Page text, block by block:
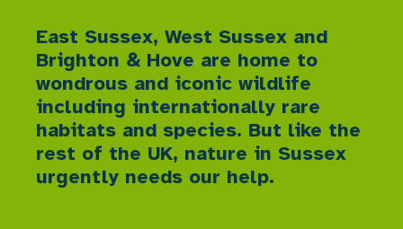
East Sussex, West Sussex and
Brighton & Hove are home to
wondrous and iconic wildlife
including internationally rare
habitats and species. But like the
rest of the UK, nature in Sussex
urgently needs our help.